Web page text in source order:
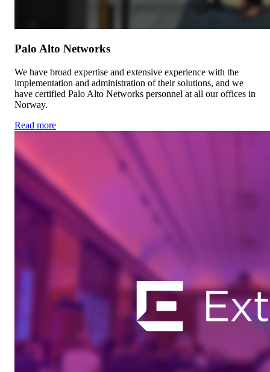
Palo Alto Networks
We have broad expertise and extensive experience with the
implementation and administration of their solutions, and we
have certified Palo Alto Networks personnel at all our offices in
Norway.
Read more